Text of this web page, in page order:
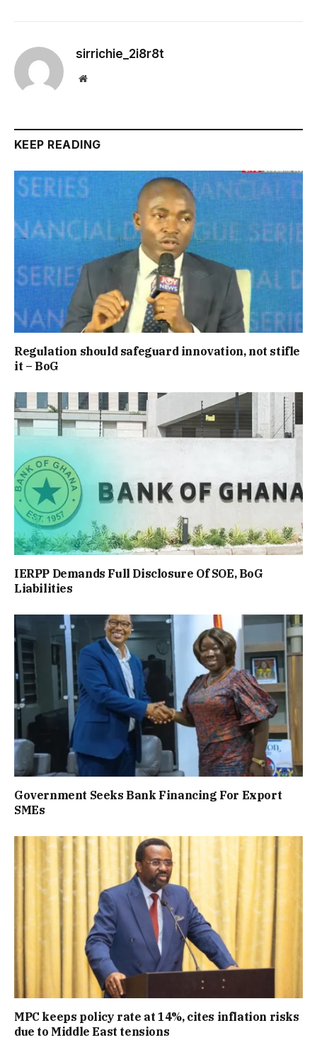
sirrichie_2i8r8t
Website
KEEP READING
Regulation should safeguard innovation, not stifle
it – BoG
IERPP Demands Full Disclosure Of SOE, BoG
Liabilities
Government Seeks Bank Financing For Export
SMEs
MPC keeps policy rate at 14%, cites inflation risks
due to Middle East tensions